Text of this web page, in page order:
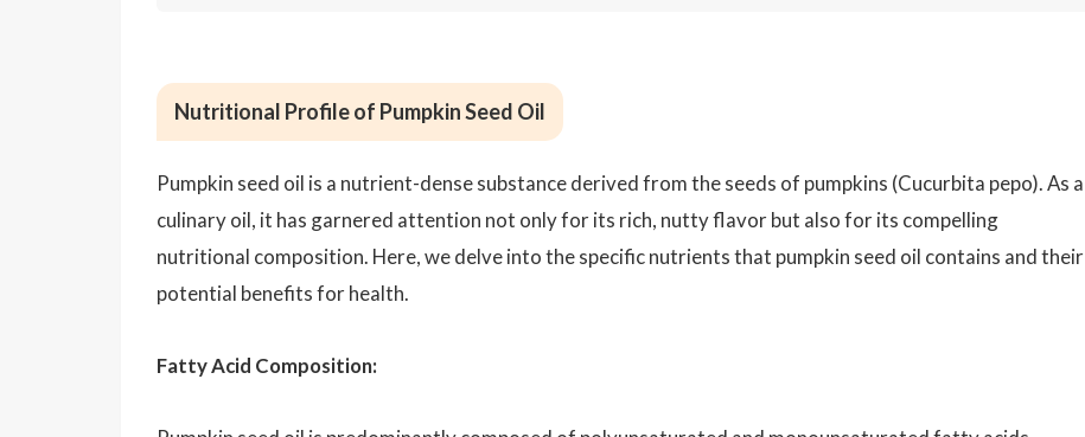
Nutritional Profile of Pumpkin Seed Oil
Pumpkin seed oil is a nutrient-dense substance derived from the seeds of pumpkins (Cucurbita pepo). As a
culinary oil, it has garnered attention not only for its rich, nutty flavor but also for its compelling
nutritional composition. Here, we delve into the specific nutrients that pumpkin seed oil contains and their
potential benefits for health.
Fatty Acid Composition: